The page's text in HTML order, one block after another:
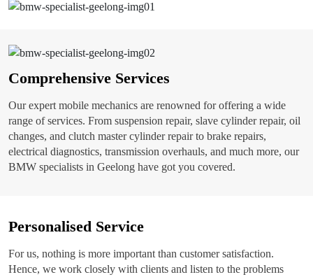
Comprehensive Services
Our expert mobile mechanics are renowned for offering a wide
range of services. From suspension repair, slave cylinder repair, oil
changes, and clutch master cylinder repair to brake repairs,
electrical diagnostics, transmission overhauls, and much more, our
BMW specialists in Geelong have got you covered.
Personalised Service
For us, nothing is more important than customer satisfaction.
Hence, we work closely with clients and listen to the problems